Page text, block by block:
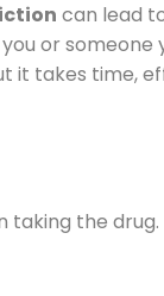
can lead
or someone
it takes time,
the drug.